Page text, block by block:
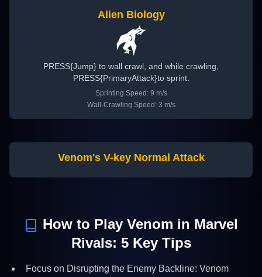
Alien Biology
PRESS{Jump} to wall crawl, and while crawling,
PRESS{PrimaryAttack}to sprint.
Sprinting Speed: 9 m/s
Wall-Crawling Speed: 3 m/s
Venom's V-key Normal Attack
How to Play Venom in Marvel
Rivals: 5Key Tips
Focus on Disrupting the Enemy Backline: Venom